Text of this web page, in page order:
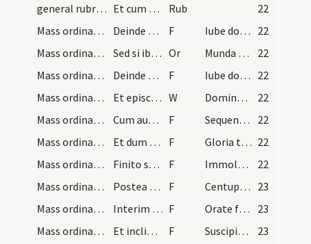
general rubrics/6
Et cum sacerdos dicit Dominus vobiscum inclinant… Rub
22
Mass ordinary/offertory/1
Deinde diaconus ministrat urceollos sive ampullas… F Iube domne benedicere 22
Mass ordinary/Gospel/2
Sed si ibi est episcopus ab eo petit benedictione… Or Munda cor meum
22
Mass ordinary/Gospel/3
Deinde petit benedictionem ab ipso sacerdote dice… F Iube domne benedicere 22
Mass ordinary/Gospel/1
Et episcopus benedicit incensum et cum clocleari… W Dominus vobiscum
22
Mass ordinary/Gospel/4
Cum autem dixerit Sequentia vel Initium sancti ev… F Sequentia sancti evangelii
22
Mass ordinary/Gospel/5
Et dum respondetur Gloria tibi Domine accipit thu… F Gloria tibi Domine 22
Mass ordinary/offertory/6
Finito symbolo collocant se retro post tergum sac… F Immola Deo sacrificium laudis
22
Mass ordinary/offering of the people/7
Postea vero dat ei filiolam cum patena qua cooper… F Centuplum accipies 23
Mass ordinary/offertory/8
Interim vel post oblationem subdiaconus infundit… F Orate fratres
23
Mass ordinary/offertory/9
Et inclinant capita dicentes: F Suscipiat Dominus sacrificium de manibus tuis
23